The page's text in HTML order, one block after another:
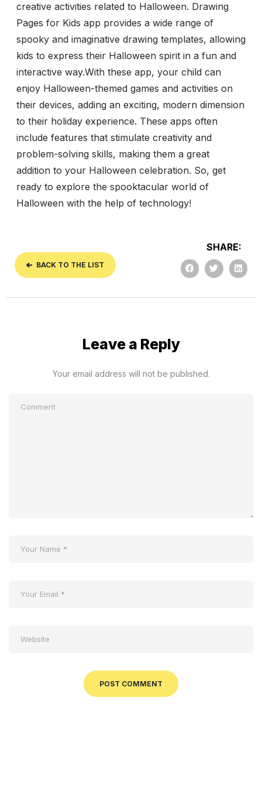
creative activities related to Halloween. Drawing
Pages for Kids app provides a wide range of
spooky and imaginative drawing templates, allowing
kids to express their Halloween spirit in a fun and
interactive way.With these app, your child can
enjoy Halloween-themed games and activities on
their devices, adding an exciting, modern dimension
to their holiday experience. These apps often
include features that stimulate creativity and
problem-solving skills, making them a great
addition to your Halloween celebration. So, get
ready to explore the spooktacular world of
Halloween with the help of technology!
BACK TO THE LIST
SHARE:
Leave a Reply
Your email address will not be published.